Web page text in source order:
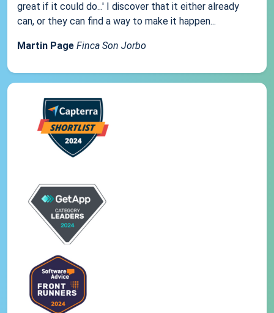
great if it could do...' I discover that it either already
can, or they can find a way to make it happen...
Martin Page Finca Son Jorbo